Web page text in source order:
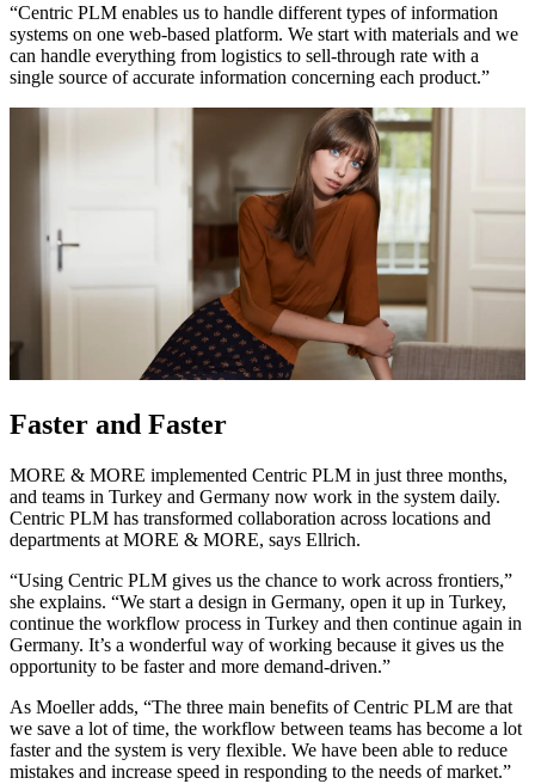
“Centric PLM enables us to handle different types of information
systems on one web-based platform. We start with materials and we
can handle everything from logistics to sell-through rate with a
single source of accurate information concerning each product.”
Faster and Faster
MORE & MORE implemented Centric PLM in just three months,
and teams in Turkey and Germany now work in the system daily.
Centric PLM has transformed collaboration across locations and
departments at MORE & MORE, says Ellrich.
“Using Centric PLM gives us the chance to work across frontiers,”
she explains. “We start a design in Germany, open it up in Turkey,
continue the workflow process in Turkey and then continue again in
Germany. It’s a wonderful way of working because it gives us the
opportunity to be faster and more demand-driven.”
As Moeller adds, “The three main benefits of Centric PLM are that
we save a lot of time, the workflow between teams has become a lot
faster and the system is very flexible. We have been able to reduce
mistakes and increase speed in responding to the needs of market.”